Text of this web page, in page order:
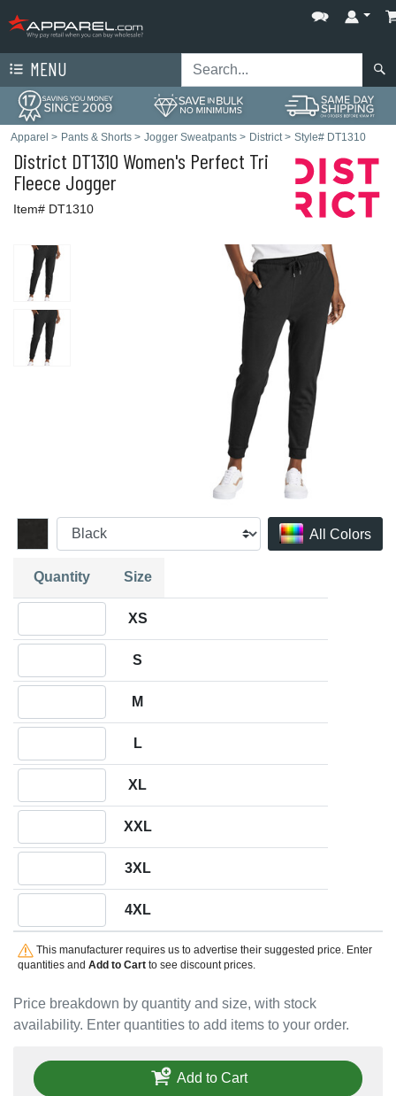
MENU
Apparel > Pants & Shorts > Jogger Sweatpants > District> Style# DT1310
District DT1310 Women's Perfect Tri
Fleece Jogger
Item# DT1310
All Colors
Price breakdown by quantity and size, with stock
availability. Enter quantities to add items to your order.
Quantity Size
XS
S
M
L
XL
XXL
3XL
4XL
This manufacturer requires us to advertise their suggested price. Enter
quantities and Add to Cartto see discount prices.
Add to Cart